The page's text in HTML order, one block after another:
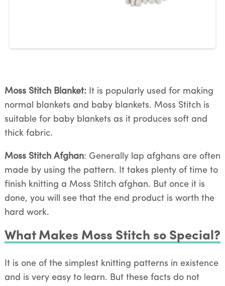
Moss Stitch Blanket: It is popularly used for making
normal blankets and baby blankets. Moss Stitch is
suitable for baby blankets as it produces soft and
thick fabric.
Moss Stitch Afghan: Generally lap afghans are often
made by using the pattern. It takes plenty of time to
finish knitting a Moss Stitch afghan. But once it is
done, you will see that the end product is worth the
hard work.
What Makes Moss Stitch so Special?
It is one of the simplest knitting patterns in existence
and is very easy to learn. But these facts do not